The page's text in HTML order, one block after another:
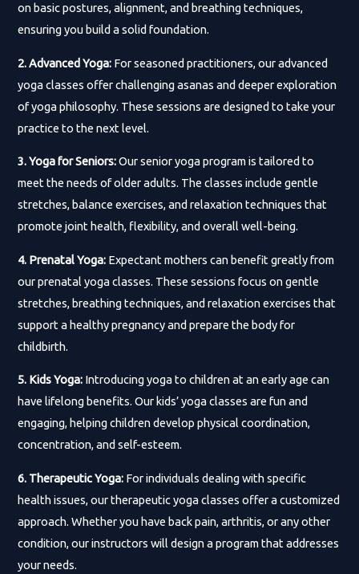
on basic postures, alignment, and breathing techniques,
ensuring you build a solid foundation.
2. Advanced Yoga: For seasoned practitioners, our advanced
yoga classes offer challenging asanas and deeper exploration
of yoga philosophy. These sessions are designed to take your
practice to the next level.
3. Yoga for Seniors:Our senior yoga program is tailored to
meet the needs of older adults. The classes include gentle
stretches, balance exercises, and relaxation techniques that
promote joint health, flexibility, and overall well-being.
4. Prenatal Yoga: Expectant mothers can benefit greatly from
our prenatal yoga classes. These sessions focus on gentle
stretches, breathing techniques, and relaxation exercises that
support a healthy pregnancy and prepare the body for
childbirth.
5. Kids Yoga: Introducing yoga to children at an early age can
have lifelong benefits. Our kids’ yoga classes are fun and
engaging, helping children develop physical coordination,
concentration, and self-esteem.
6. Therapeutic Yoga: For individuals dealing with specific
health issues, our therapeutic yoga classes offer a customized
approach. Whether you have back pain, arthritis, or any other
condition, our instructors will design a program that addresses
your needs.